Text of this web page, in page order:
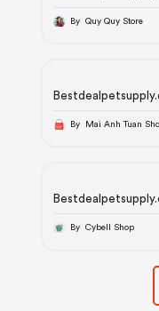
By Quy Quy Store
By Mai Anh Tuan
By Cybell Shop